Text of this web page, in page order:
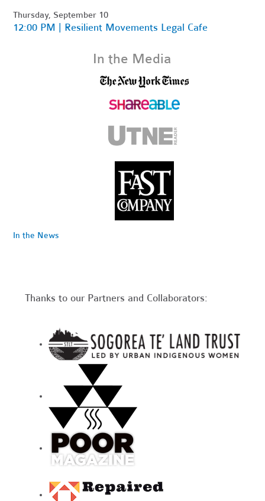
Thursday, September 10
12:00 PM | Resilient Movements Legal Cafe
In the Media
In the News
Thanks to our Partners and Collaborators: